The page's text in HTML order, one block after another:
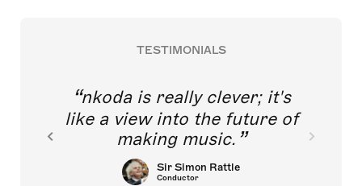
TESTIMONIALS
nkoda is really clever; it's
like a view into the future of
making music.
Sir Simon Rattle
Conductor